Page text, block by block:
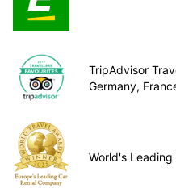
TripAdvisor
Germany,
World's